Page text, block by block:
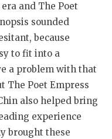
and The Poet
sounded
because
to fit into a
a problem with that
The Poet Empress
also helped bring
experience
brought these